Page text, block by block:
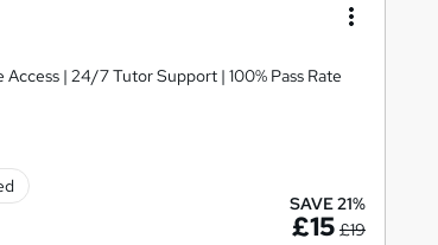
| 24/7 Tutor Support | 100% Pass Rate
SAVE 21%
£15 £19